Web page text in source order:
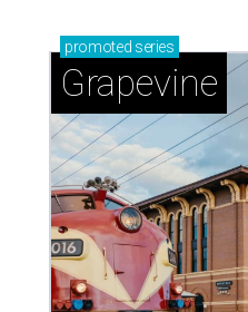
promoted series
Grapevine